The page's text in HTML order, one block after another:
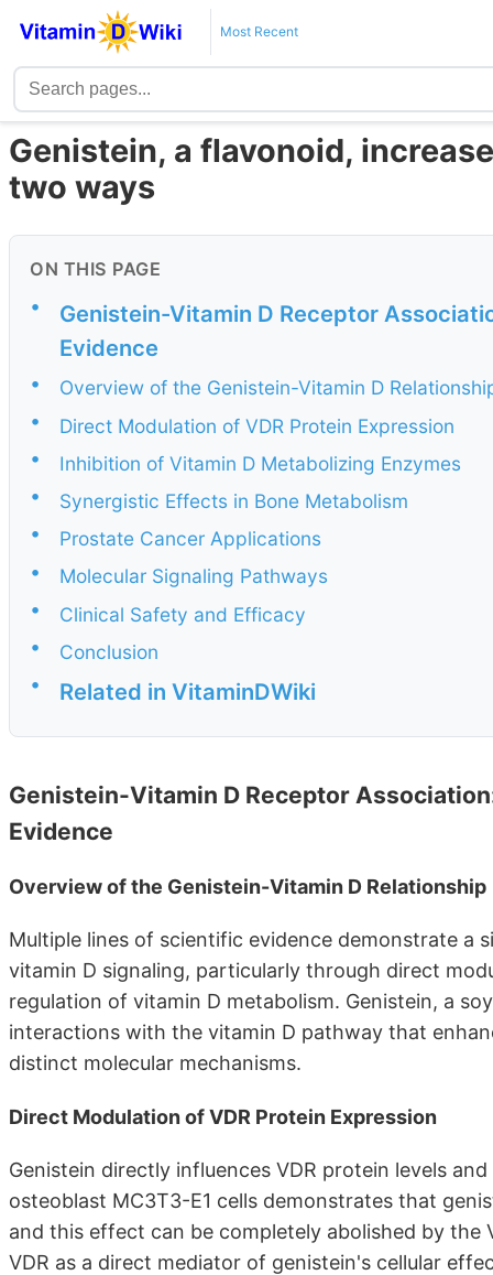
Most Recent
Genistein, a flavonoid,
two ways
ON THIS PAGE
•
Genistein-Vitamin D Receptor
Evidence
•
Overview of the Genistein-Vitamin D
•
Direct Modulation of VDR Protein Expression
•
Inhibition of Vitamin D Metabolizing Enzymes
•
Synergistic Effects in Bone Metabolism
•
Prostate Cancer Applications
•
Molecular Signaling Pathways
•
Clinical Safety and Efficacy
•
Conclusion
•
Related in VitaminDWiki
Genistein-Vitamin D Receptor
Evidence
Overview of the Genistein-Vitamin D Relationship
Multiple lines of scientific evidence demonstrate a
vitamin D signaling, particularly through direct
regulation of vitamin D metabolism. Genistein, a
interactions with the vitamin D pathway that
distinct molecular mechanisms.
Direct Modulation of VDR Protein Expression
Genistein directly influences VDR protein levels
osteoblast MC3T3-E1 cells demonstrates that
and this effect can be completely abolished by the
VDR as a direct mediator of genistein's cellular